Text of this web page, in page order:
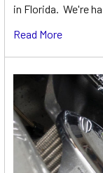
in Florida. We're
Read More